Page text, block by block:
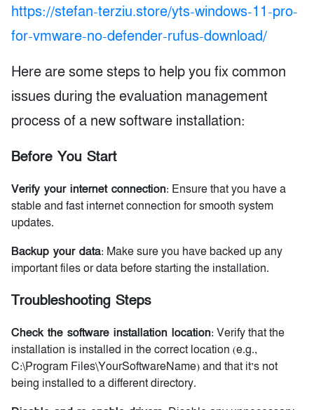
https://stefan-terziu.store/yts-windows-11-pro-
for-vmware-no-defender-rufus-download/
Here are some steps to help you fix common
issues during the evaluation management
process of a new software installation:
Before You Start
Verify your internet connection: Ensure that you have a
stable and fast internet connection for smooth system
updates.
Backup your data: Make sure you have backed up any
important files or data before starting the installation.
Troubleshooting Steps
Check the software installation location: Verify that the
installation is installed in the correct location (e.g.,
C:\Program Files\YourSoftwareName) and that it’s not
being installed to a different directory.